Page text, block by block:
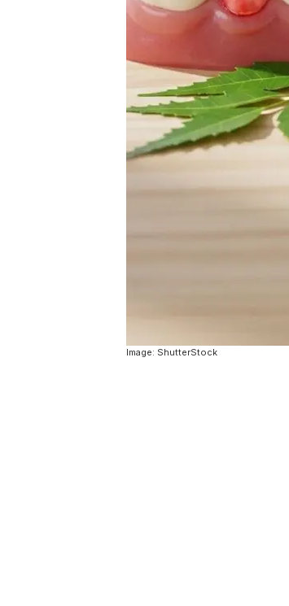
Image: ShutterStock